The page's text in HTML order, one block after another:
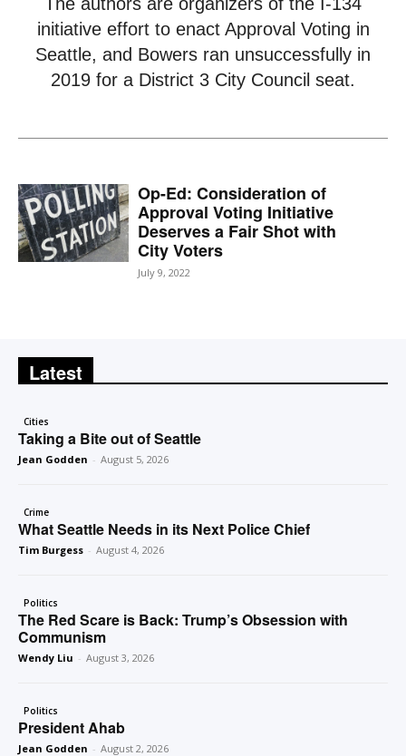
initiative effort to enact Approval Voting in
Seattle, and Bowers ran unsuccessfully in
2019 for a District 3 City Council seat.
Op-Ed: Consideration of
Approval Voting Initiative
Deserves a Fair Shot with
City Voters
July 9, 2022
Latest
Cities
Taking a Bite out of Seattle
Jean Godden - August 5, 2026
Crime
What Seattle Needs in its Next Police Chief
Tim Burgess - August 4, 2026
Politics
The Red Scare is Back: Trump’s Obsession with
Communism
Wendy Liu - August 3, 2026
Politics
President Ahab
Jean Godden - August 2, 2026